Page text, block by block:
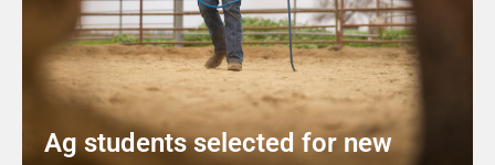
Ag students selected for new